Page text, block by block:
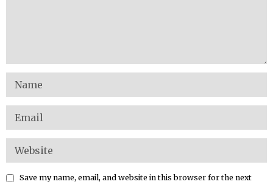
Save my name, email, and website in this browser for the next